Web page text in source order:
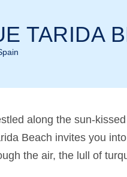
TARIDA
along the sun-
Beach invites you
the air, the lull of